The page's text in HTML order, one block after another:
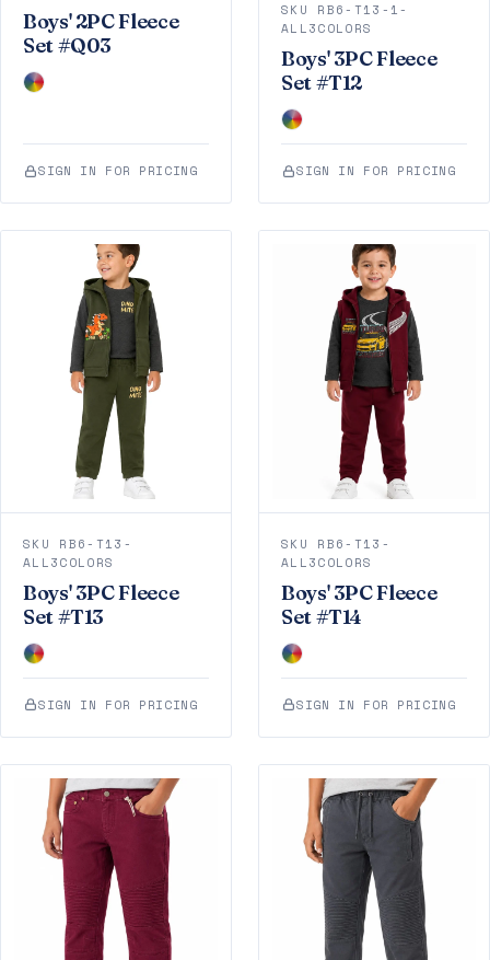
Boys' 2PC Fleece
Set #Q03
SIGN IN FOR PRICING
SKU RB6-T13-1-
ALL3COLORS
Boys' 3PC Fleece
Set #T12
SIGN IN FOR PRICING
SKU RB6-T13-
ALL3COLORS
Boys' 3PC Fleece
Set #T13
SIGN IN FOR PRICING
SKU RB6-T13-
ALL3COLORS
Boys' 3PC Fleece
Set #T14
SIGN IN FOR PRICING